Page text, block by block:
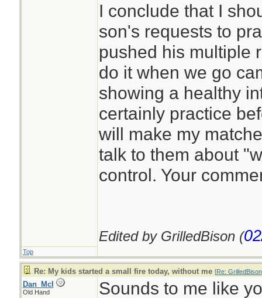
I conclude that I
son's requests to
pushed his multiple
do it when we go
showing a healthy
certainly practice
will make my
talk to them about
control. Your
Edited by GrilledBison (
Top
Re: My kids started a small fire today, without me [Re: GrilledBison
Dan_McI
Old Hand
Sounds to me like